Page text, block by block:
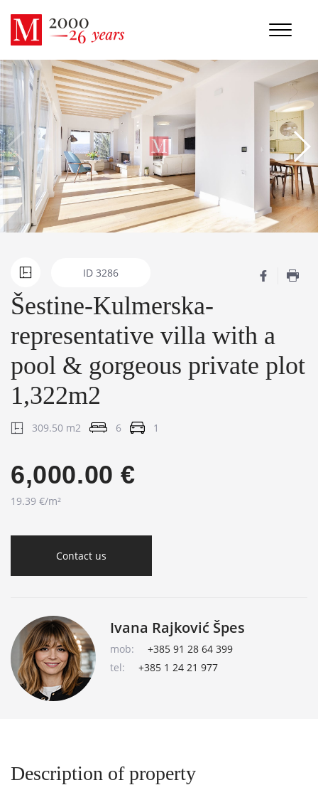
ID 3286
Šestine-Kulmerska-
representative villa with a
pool & gorgeous private plot
1,322m2
309.50 m2 6 1
6,000.00 €
19.39 €/m²
Contact us
Ivana Rajković Špes
mob:
+385 91 28 64 399
tel:
+385 1 24 21 977
Description of property